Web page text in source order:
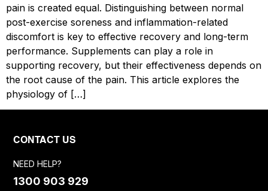
pain is created equal. Distinguishing between normal
post-exercise soreness and inflammation-related
discomfort is key to effective recovery and long-term
performance. Supplements can play a role in
supporting recovery, but their effectiveness depends on
the root cause of the pain. This article explores the
physiology of […]
CONTACT US
NEED HELP?
1300 903 929